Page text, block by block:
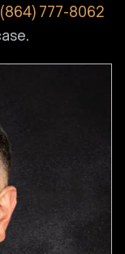
(864) 777-8062